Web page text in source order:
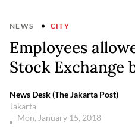
NEWS CITY
Employees
Stock Exchange
News Desk (The Jakarta Post)
Jakarta
Mon, January 15, 2018